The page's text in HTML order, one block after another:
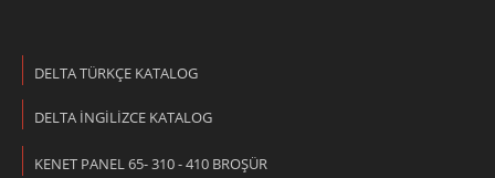
DELTA TÜRKÇE KATALOG
DELTA İNGİLİZCE KATALOG
KENET PANEL 65- 310 - 410 BROŞÜR